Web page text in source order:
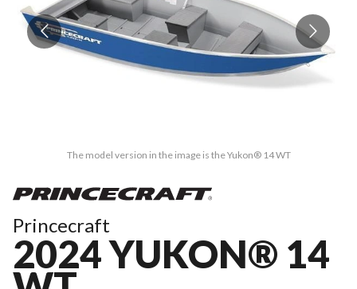
The model version in the image is the Yukon® 14 WT
Princecraft
2024 YUKON® 14